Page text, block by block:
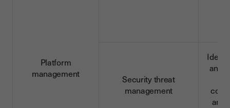
Platform
management
Security threat
management
and
and